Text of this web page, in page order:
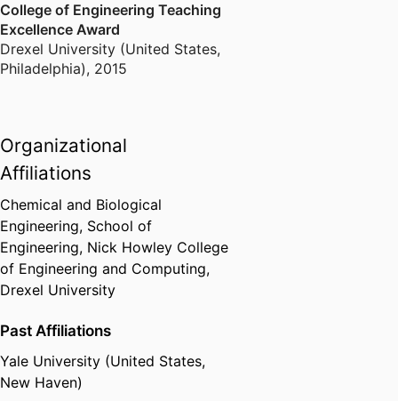
College of Engineering Teaching
Excellence Award
Drexel University (United States,
Philadelphia), 2015
Organizational
Affiliations
Chemical and Biological
Engineering, School of
Engineering, Nick Howley College
of Engineering and Computing,
Drexel University
Past Affiliations
Yale University (United States,
New Haven)